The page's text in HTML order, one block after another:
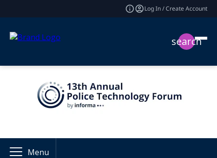
Log In / Create Account
search
Menu